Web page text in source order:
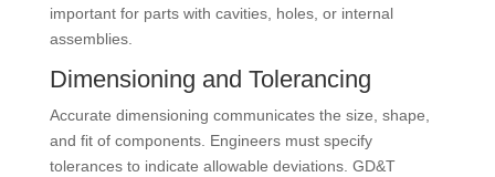
important for parts with cavities, holes, or internal
assemblies.
Dimensioning and Tolerancing
Accurate dimensioning communicates the size, shape,
and fit of components. Engineers must specify
tolerances to indicate allowable deviations. GD&T